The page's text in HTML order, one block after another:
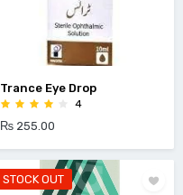
Trance Eye Drop
4
₨ 255.00
STOCK OUT